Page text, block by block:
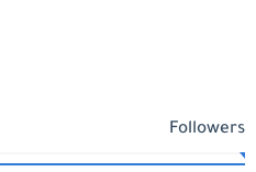
Followers